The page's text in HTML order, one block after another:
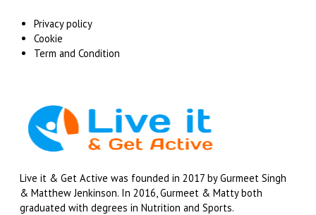
Privacy policy
Cookie
Term and Condition
Live it & Get Active was founded in 2017 by Gurmeet Singh
& Matthew Jenkinson. In 2016, Gurmeet & Matty both
graduated with degrees in Nutrition and Sports.